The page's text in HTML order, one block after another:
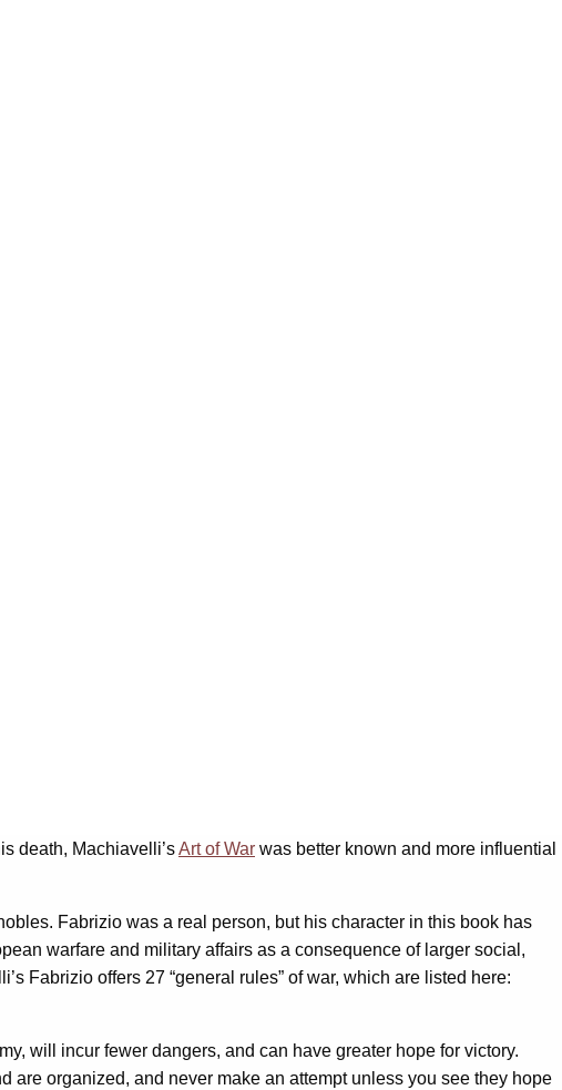
death, Machiavelli’sArt of War was better known and more influential
Fabrizio was a real person, but his character in this book has
warfare and military affairs as a consequence of larger social,
Fabrizio offers 27 “general rules” of war, which are listed here:
will incur fewer dangers, and can have greater hope for victory.
are organized, and never make an attempt unless you see they hope